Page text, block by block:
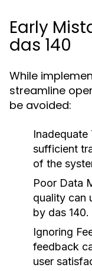
Early
das 140
While
streamline
be avoided:
Inadequate
sufficient
of the
Poor Data
quality can
by das 140.
Ignoring
feedback
user